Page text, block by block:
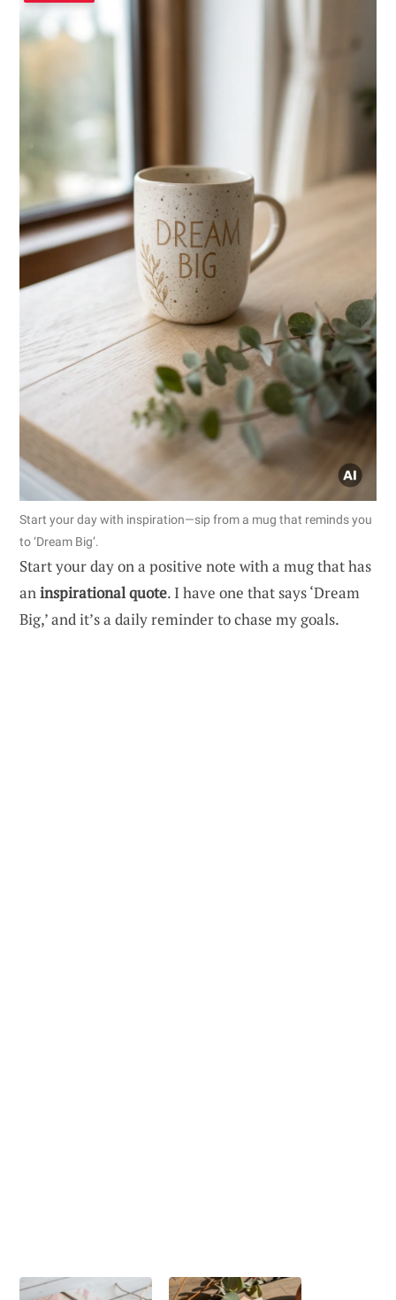
Start your day with inspiration—sip from a mug that reminds you
to ‘Dream Big’.
Start your day on a positive note with a mug that has
an inspirational quote. I have one that says ‘Dream
Big,’ and it’s a daily reminder to chase my goals.